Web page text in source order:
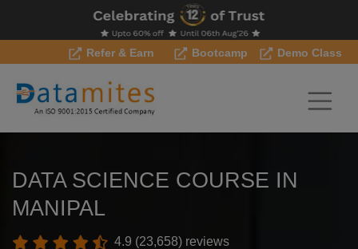
Refer & Earn Bootcamp Demo Class
DATA SCIENCE COURSE IN
MANIPAL
4.9 (23,658) reviews